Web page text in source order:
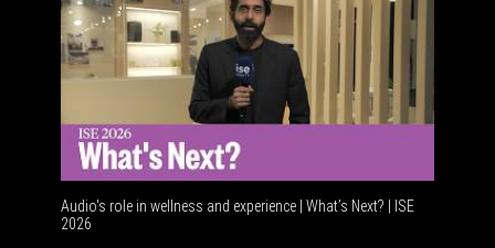
Audio's role in wellness and experience | What’s Next? | ISE
2026